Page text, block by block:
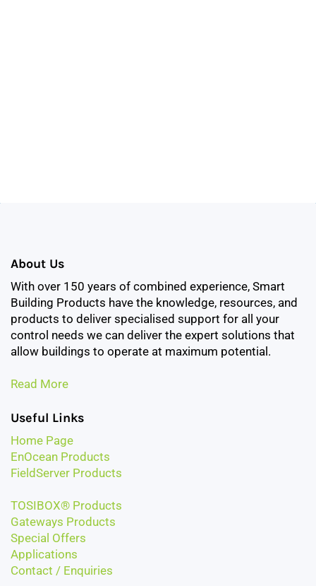
About Us
With over 150 years of combined experience, Smart
Building Products have the knowledge, resources, and
products to deliver specialised support for all your
control needs we can deliver the expert solutions that
allow buildings to operate at maximum potential.
Read More
Useful Links
Home Page
EnOcean Products
FieldServer Products
TOSIBOX® Products
Gateways Products
Special Offers
Applications
Contact / Enquiries